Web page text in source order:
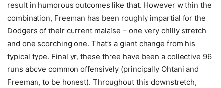
result in humorous outcomes like that. However within the
combination, Freeman has been roughly impartial for the
Dodgers of their current malaise – one very chilly stretch
and one scorching one. That’s a giant change from his
typical type. Final yr, these three have been a collective 96
runs above common offensively (principally Ohtani and
Freeman, to be honest). Throughout this downstretch,